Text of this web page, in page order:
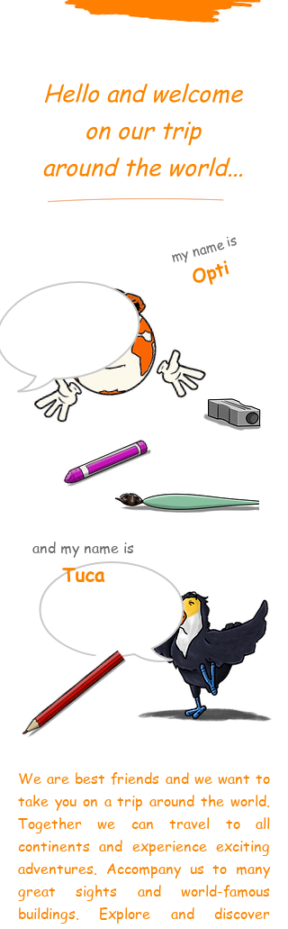
Hello and welcome
on our trip
around the world...
my name is
Opti
and my name is
Tuca
We are best friends and we want to
take you on a trip around the world.
Together we can travel to all
continents and experience exciting
adventures. Accompany us to many
great sights and world-famous
buildings. Explore and discover